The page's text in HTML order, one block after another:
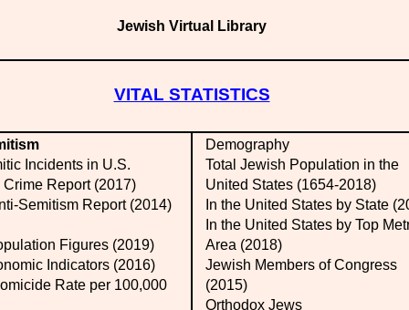
Jewish Virtual Library
VITAL STATISTICS
Incidents in U.S.
Crime Report (2017)
Semitism Report (2014)
Figures (2019)
Indicators (2016)
Rate per 100,000
Demography
Total Jewish Population in the
United States (1654-2018)
In the United States by State
In the United States by Top
Area (2018)
Jewish Members of Congress
(2015)
Orthodox Jews